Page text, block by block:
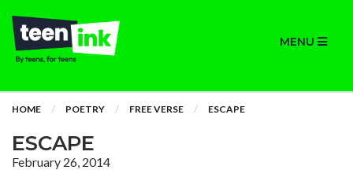
MENU
HOME POETRY FREE VERSE ESCAPE
ESCAPE
February 26, 2014